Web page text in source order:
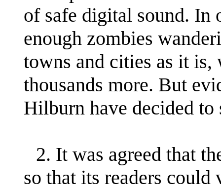
of safe digital sound. In
enough zombies
towns and cities as it is,
thousands more. But
Hilburn have decided to
2. It was agreed that
so that its readers